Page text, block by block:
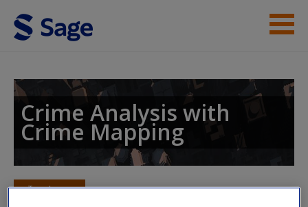
Skip to main content
Student Resources
Access
Crime Analysis with
Crime Mapping
Toggle nav